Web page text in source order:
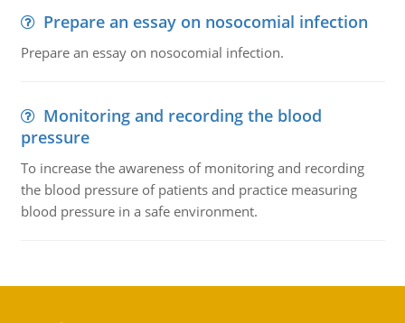
Prepare an essay on nosocomial infection
Prepare an essay on nosocomial infection.
Monitoring and recording the blood
pressure
To increase the awareness of monitoring and recording
the blood pressure of patients and practice measuring
blood pressure in a safe environment.